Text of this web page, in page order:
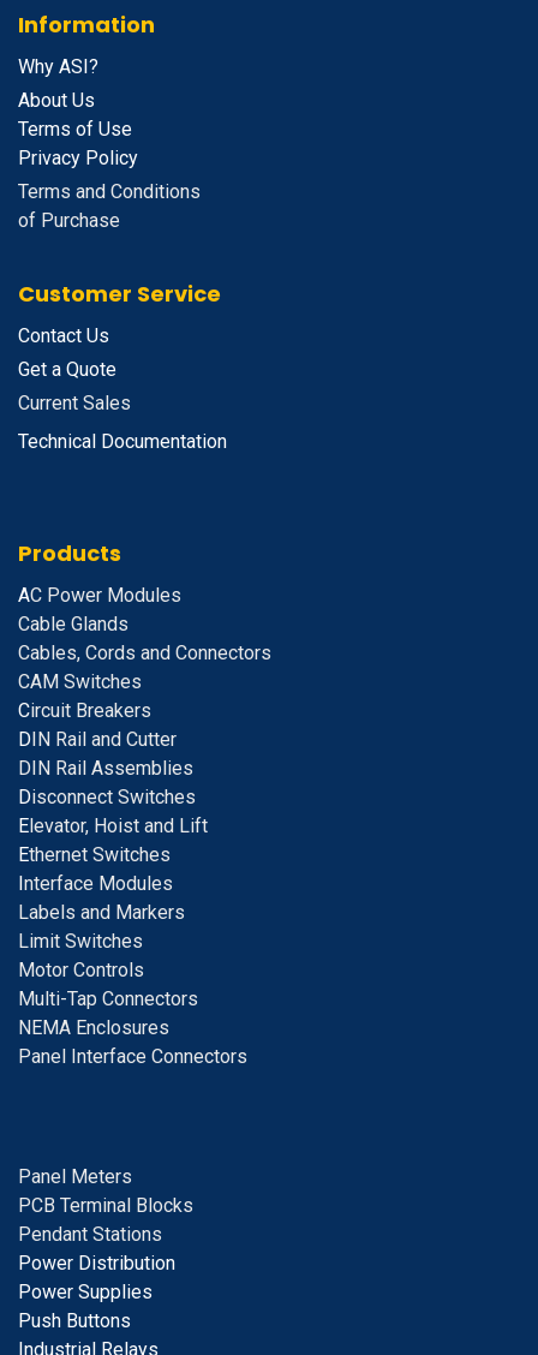
Information
Why ASI?
About Us
Terms of Use
Privacy Policy
Terms and Conditions
of Purchase
Customer Service
Contact Us
Get a Quote
Current Sales
Technical Documentation
Products
AC Power Modules
Cable Glands
Cables, Cords and Connectors
CAM Switches
Circuit Breakers
DIN Rail and Cutter
DIN Rail Assemblies
Disconnect Switches
Elevator, Hoist and Lift
Ethernet Switches
Interface Modules
Labels and Markers
Limit Switches
Motor Controls
Multi-Tap Connectors
NEMA Enclosures
Panel Interface Connectors
Panel Meters
PCB Terminal Blocks
Pendant Stations
Power Distribution
Power Supplies
Push Buttons
Industrial Relays